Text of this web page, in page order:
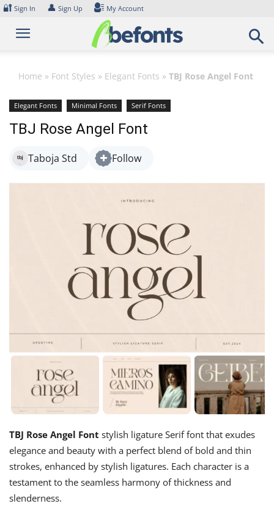
Skip
content
🔐 Sign In 👤 Sign Up My Account
Home » Font Styles » Elegant Fonts » TBJ Rose Angel Font
Elegant Fonts Minimal Fonts Serif Fonts
TBJ Rose Angel Font
Taboja Std Follow
TBJ Rose Angel Font stylish ligature Serif font that exudes
elegance and beauty with a perfect blend of bold and thin
strokes, enhanced by stylish ligatures. Each character is a
testament to the seamless harmony of thickness and
slenderness.